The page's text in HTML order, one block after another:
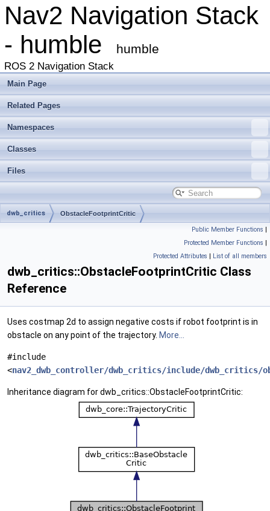
Nav2 Navigation Stack
- humble
humble
ROS 2 Navigation Stack
Main Page
Related Pages
Namespaces
Classes
Files
dwb_critics ObstacleFootprintCritic
Public Member Functions |
Protected Member Functions |
Protected Attributes | List of all members
dwb_critics::ObstacleFootprintCritic Class
Reference
Uses costmap 2d to assign negative costs if robot footprint is in
obstacle on any point of the trajectory. More...
#include
<nav2_dwb_controller/dwb_critics/include/dwb_critics/
Inheritance diagram for dwb_critics::ObstacleFootprintCritic: